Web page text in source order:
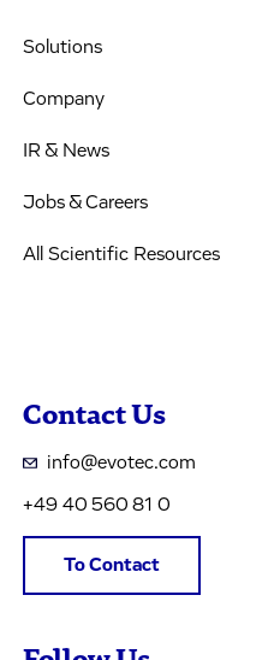
Solutions
Company
IR & News
Jobs & Careers
All Scientific Resources
Contact Us
info@evotec.com
+49 40 560 81 0
To Contact